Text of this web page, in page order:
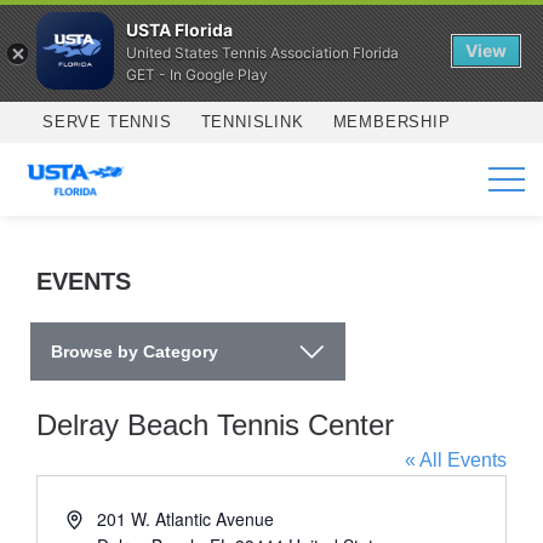
Skip to main content
SERVE TENNIS TENNISLINK MEMBERSHIP
SERVICES
EVENTS
Browse by Category
Delray Beach Tennis Center
« All Events
Address201 W. Atlantic Avenue
USTA Florida
United States Tennis Association Florida
GET - In Google Play
View